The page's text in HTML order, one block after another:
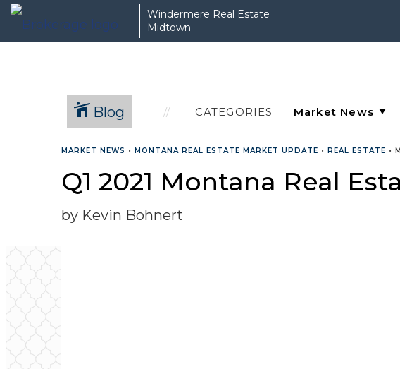
Windermere Real Estate
Midtown
Blog CATEGORIES
MARKET NEWS • MONTANA REAL ESTATE MARKET UPDATE • REAL ESTATE •
Q1 2021 Montana Real
by Kevin Bohnert